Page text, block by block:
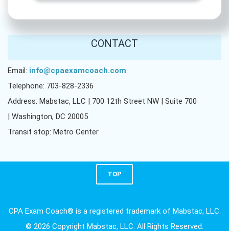
CONTACT
Email: info@cpaexamcoach.com
Telephone: 703-828-2336
Address: Mabstac, LLC | 700 12th Street NW | Suite 700
| Washington, DC 20005
Transit stop: Metro Center
TOP
CPA Exam Coach® is a registered trademark of Mabstac, LLC.
© 2026 Copyright Mabstac, LLC. All Rights Reserved.